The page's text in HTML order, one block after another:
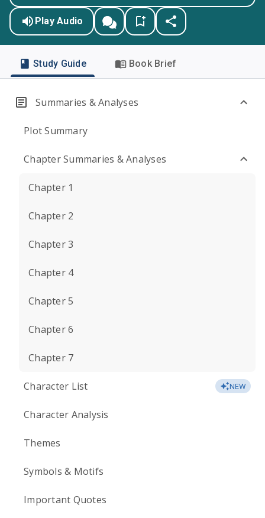
Play Audio
Study Guide Book Brief
Summaries & Analyses
Plot Summary
Chapter Summaries & Analyses
Chapter 1
Chapter 2
Chapter 3
Chapter 4
Chapter 5
Chapter 6
Chapter 7
Character List NEW
Character Analysis
Themes
Symbols & Motifs
Important Quotes